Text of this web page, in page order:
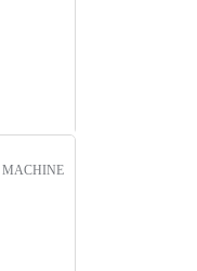
MACHINE